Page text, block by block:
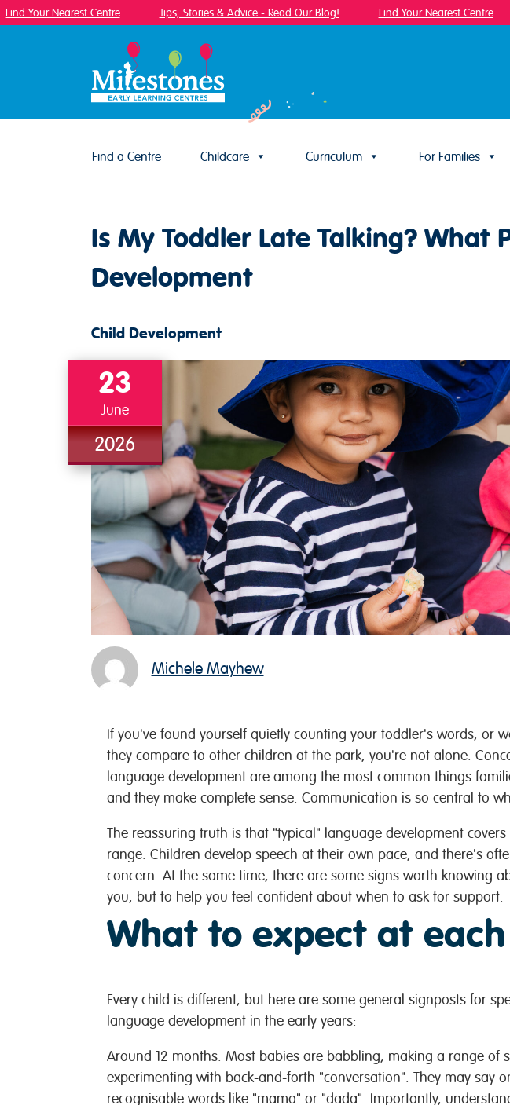
Your Nearest Centre Tips, Stories & Advice - Read Our Blog! Find Your Nearest Centre
Find a Centre Childcare Curriculum For Families
Is My Toddler Late Talking?
Development
Child Development
23
June
2026
Michele Mayhew
If you've found yourself quietly counting your toddler's words, or
they compare to other children at the park, you're not alone.
language development are among the most common things
and they make complete sense. Communication is so central to
The reassuring truth is that "typical" language development covers
range. Children develop speech at their own pace, and there's
concern. At the same time, there are some signs worth knowing
you, but to help you feel confident about when to ask for support.
What to expect at
Every child is different, but here are some general signposts for
language development in the early years:
Around 12 months: Most babies are babbling, making a range of
experimenting with back-and-forth "conversation". They may say
recognisable words like "mama" or "dada". Importantly,